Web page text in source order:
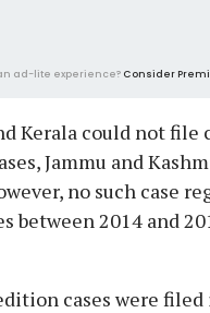
ad-lite experience? Consider
Kerala could not file
Jammu and
no such case
between 2014 and
cases were filed